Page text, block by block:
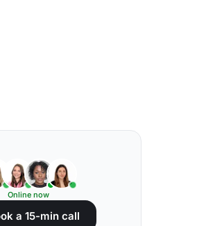
Online now
a 15-min call